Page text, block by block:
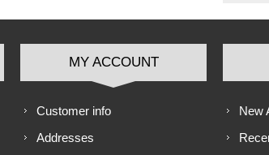
MY ACCOUNT
Customer info
Addresses
New